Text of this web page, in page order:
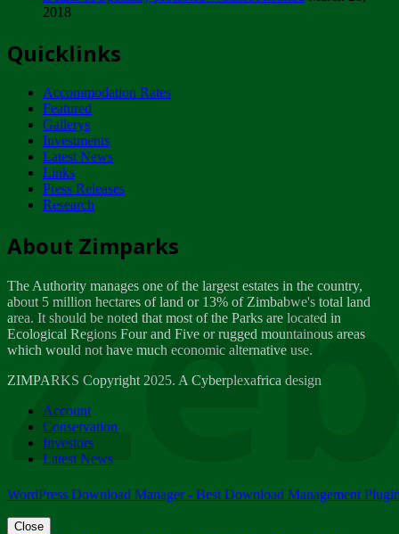
ZIMPARKS - INVITATION FOR SUPPLIERS...
NOTICE TO OUR VALUED SADC REGION
CUSTOMERS
Wednesday, January 10
Tuesday, April 17
Dealer of Specially protected Wildlife...
Wednesday, March 21
A Guide to Tracking Rhinos in Zimbabwe -...
Thursday, March 15
Friday, March 2
ZIMPARKS - 23 February 2018 - INVITATION...
Friday, February 23
2018
Quicklinks
Accommodation Rates
Featured
Gallerys
Investments
Latest News
Links
Press Releases
Research
About Zimparks
The Authority manages one of the largest estates in the country,
about 5 million hectares of land or 13% of Zimbabwe's total land
area. It should be noted that most of the Parks are located in
Ecological Regions Four and Five or rugged mountainous areas
which would not have much economic alternative use.
ZIMPARKS Copyright 2025. A Cyberplexafrica design
Account
Conservation
Investors
Latest News
WordPress Download Manager - Best Download Management
Close